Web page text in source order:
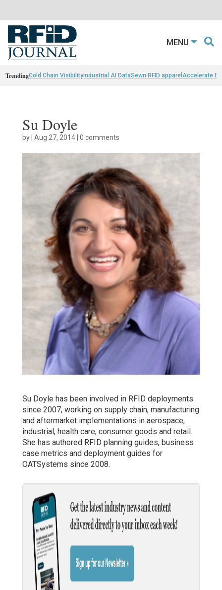
MENU
TrendingCold Chain VisibilityIndustrial AI DataSewn RFID apparel Accelerate
Su Doyle
by| Aug 27, 2014| 0 comments
Su Doyle has been involved in RFID deployments
since 2007, working on supply chain, manufacturing
and aftermarket implementations in aerospace,
industrial, health care, consumer goods and retail.
She has authored RFID planning guides, business
case metrics and deployment guides for
OATSystems since 2008.